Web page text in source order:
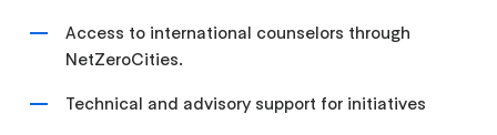
Access to international counselors through
NetZeroCities.
Technical and advisory support for initiatives